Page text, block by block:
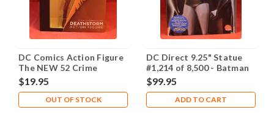
DC Comics Action Figure
The NEW 52 Crime
Syndicate Super Villians:
Deathstorm
$19.95
OUT OF STOCK
DC Direct 9.25" Statue
#1,214 of 8,500 - Batman
Animated Maquette
$99.95
ADD TO CART